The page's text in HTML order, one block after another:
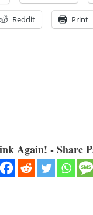
Reddit Print
Again! - Share